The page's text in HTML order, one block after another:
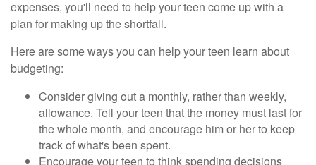
expenses, you'll need to help your teen come up with a
plan for making up the shortfall.
Here are some ways you can help your teen learn about
budgeting:
Consider giving out a monthly, rather than weekly,
allowance. Tell your teen that the money must last for
the whole month, and encourage him or her to keep
track of what's been spent.
Encourage your teen to think spending decisions